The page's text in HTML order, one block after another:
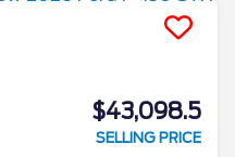
$43,098.5
SELLING PRICE